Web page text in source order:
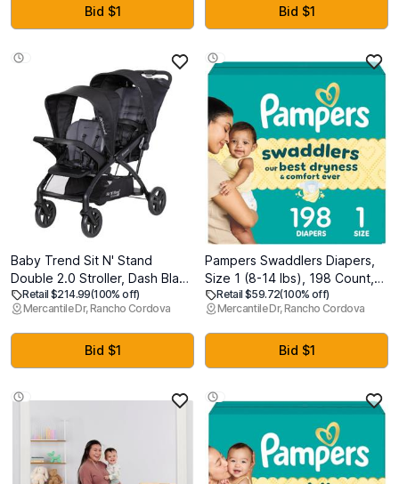
Baby Shower or Baby
Registry, Redmond (MFG:
Bid $1
Bedroom&Baby Room, Blue
Bid $1
Baby Trend Sit N' Stand
Double 2.0 Stroller, Dash Black
- Manufactured 4/7/26
Retail $214.99(100% off)
Mercantile Dr, Rancho Cordova
Bid $1
Pampers Swaddlers Diapers,
Size 1 (8-14 lbs), 198 Count,
Absorbent, Keeps Baby Dry
and Comfortable, Skin Safe
Disposable Baby Diaper
Retail $59.72(100% off)
Mercantile Dr, Rancho Cordova
Bid $1